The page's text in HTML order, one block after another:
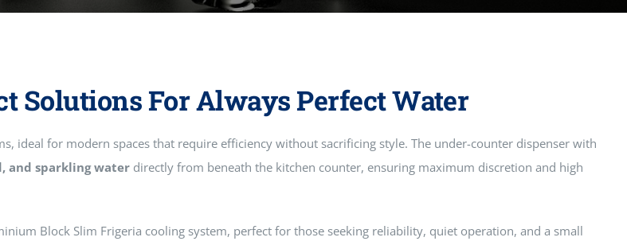
Solutions For Always Perfect Water
ideal for modern spaces that require efficiency without sacrificing style. The under-counter dispenser with
and sparkling waterdirectly from beneath the kitchen counter, ensuring maximum discretion and high
Block Slim Frigeria cooling system, perfect for those seeking reliability, quiet operation, and a small